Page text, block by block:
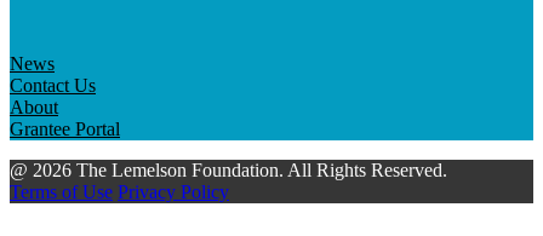
News
Contact Us
About
Grantee Portal
@ 2026 The Lemelson Foundation. All Rights Reserved.
Terms of Use Privacy Policy